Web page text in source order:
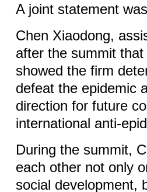
A joint statement
Chen Xiaodong,
after the summit
showed the firm
defeat the epidemic
direction for future
international anti-
During the summit,
each other not only
social development,